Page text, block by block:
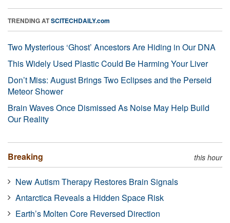
TRENDING ATSCITECHDAILY.com
Two Mysterious ‘Ghost’ Ancestors Are Hiding in Our DNA
This Widely Used Plastic Could Be Harming Your Liver
Don’t Miss: August Brings Two Eclipses and the Perseid
Meteor Shower
Brain Waves Once Dismissed As Noise May Help Build
Our Reality
Breaking this hour
New Autism Therapy Restores Brain Signals
Antarctica Reveals a Hidden Space Risk
Earth’s Molten Core Reversed Direction